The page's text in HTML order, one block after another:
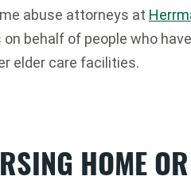
abuse attorneys at
behalf of people who
elder care facilities.
HOME